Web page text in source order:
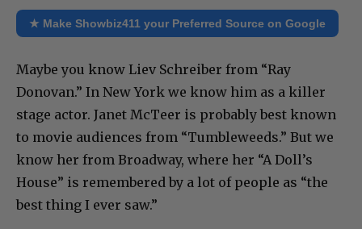
★ Make Showbiz411 your Preferred Source on Google
Maybe you know Liev Schreiber from “Ray
Donovan.” In New York we know him as a killer
stage actor. Janet McTeer is probably best known
to movie audiences from “Tumbleweeds.” But we
know her from Broadway, where her “A Doll’s
House” is remembered by a lot of people as “the
best thing I ever saw.”